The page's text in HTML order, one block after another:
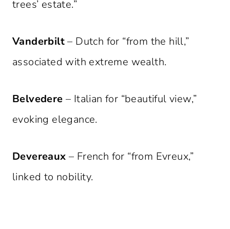
trees’ estate.”
Vanderbilt– Dutch for “from the hill,”
associated with extreme wealth.
Belvedere – Italian for “beautiful view,”
evoking elegance.
Devereaux – French for “from Evreux,”
linked to nobility.